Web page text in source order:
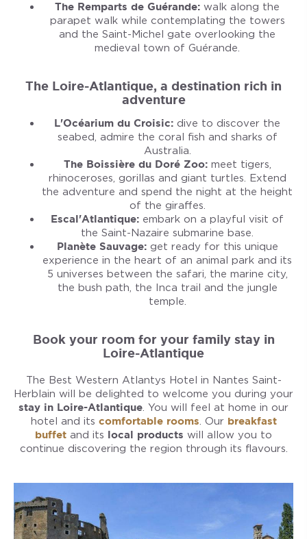
The Remparts de Guérande: walk along the
parapet walk while contemplating the towers
and the Saint-Michel gate overlooking the
medieval town of Guérande.
The Loire-Atlantique, a destination rich in
adventure
L'Océarium du Croisic: dive to discover the
seabed, admire the coral fish and sharks of
Australia.
The Boissière du Doré Zoo:meet tigers,
rhinoceroses, gorillas and giant turtles. Extend
the adventure and spend the night at the height
of the giraffes.
Escal'Atlantique: embark on a playful visit of
the Saint-Nazaire submarine base.
Planète Sauvage:get ready for this unique
experience in the heart of an animal park and its
5 universes between the safari, the marine city,
the bush path, the Inca trail and the jungle
temple.
Book your room for your family stay in
Loire-Atlantique
The Best Western Atlantys Hotel in Nantes Saint-
Herblain will be delighted to welcome you during your
stay in Loire-Atlantique. You will feel at home in our
hotel and its comfortable rooms. Our breakfast
buffet and its local products will allow you to
continue discovering the region through its flavours.